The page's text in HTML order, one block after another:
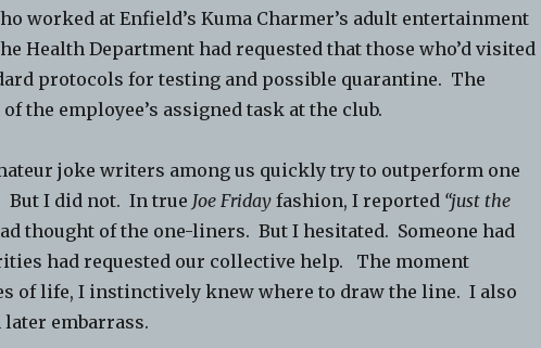
worked at Enfield’s Kuma Charmer’s adult entertainment
Health Department had requested that those who’d visited
protocols for testing and possible quarantine. The
the employee’s assigned task at the club.
joke writers among us quickly try to outperform one
I did not. In true Joe Friday fashion, I reported “just the
thought of the one-liners. But I hesitated. Someone had
had requested our collective help. The moment
of life, I instinctively knew where to draw the line. I also
embarrass.